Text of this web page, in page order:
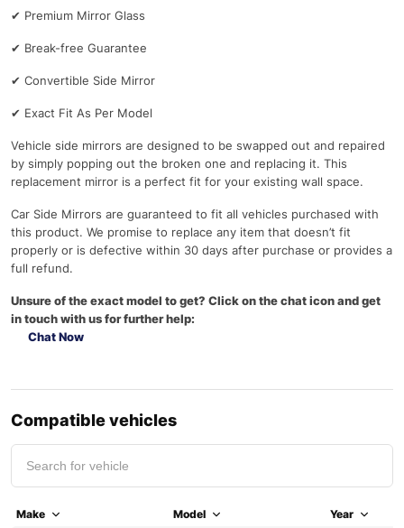
✔ Premium Mirror Glass
✔ Break-free Guarantee
✔ Convertible Side Mirror
✔ Exact Fit As Per Model
Vehicle side mirrors are designed to be swapped out and repaired
by simply popping out the broken one and replacing it. This
replacement mirror is a perfect fit for your existing wall space.
Car Side Mirrors are guaranteed to fit all vehicles purchased with
this product. We promise to replace any item that doesn’t fit
properly or is defective within 30 days after purchase or provides a
full refund.
Unsure of the exact model to get? Click on the chat icon and get
in touch with us for further help:
Chat Now
Compatible vehicles
Make Model
Year